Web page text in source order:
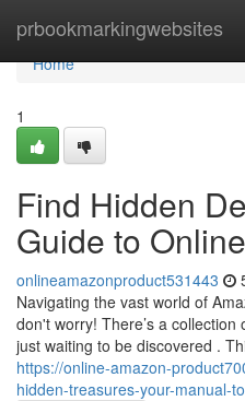
prbookmarkingwebsites
Home
Home
1
Find Hidden
Guide to
onlineamazonproduct531443
Navigating the vast world of
don't worry! There’s a
just waiting to be discovered .
https://online-amazon-
hidden-treasures-your-manual-